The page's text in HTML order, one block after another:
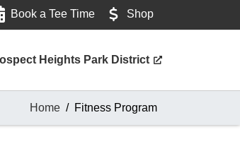
Book a Tee Time Shop
Heights Park District
Home Fitness Program